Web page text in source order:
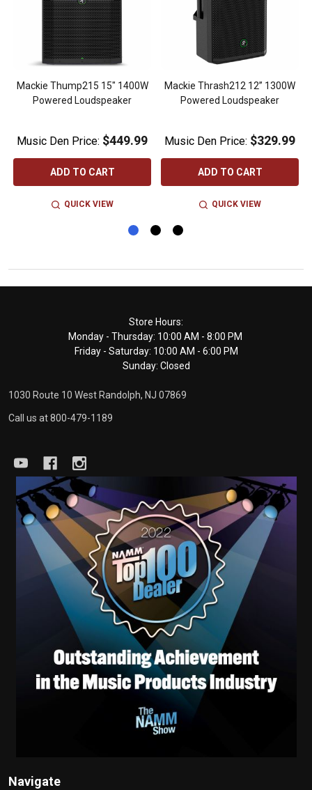
Mackie Thump215 15" 1400W
Powered Loudspeaker
Music Den Price: $449.99
ADD TO CART
QUICK VIEW
Mackie Thrash212 12” 1300W
Powered Loudspeaker
Music Den Price: $329.99
ADD TO CART
QUICK VIEW
Store Hours:
Monday - Thursday: 10:00 AM - 8:00 PM
Friday - Saturday: 10:00 AM - 6:00 PM
Sunday: Closed
1030 Route 10 West Randolph, NJ 07869
Call us at 800-479-1189
Navigate